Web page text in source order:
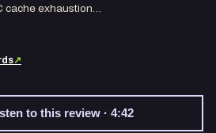
cache exhaustion…
↗
to this review · 4:42